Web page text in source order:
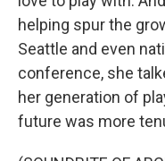
helping spur the
Seattle and even
conference, she
her generation of
future was more